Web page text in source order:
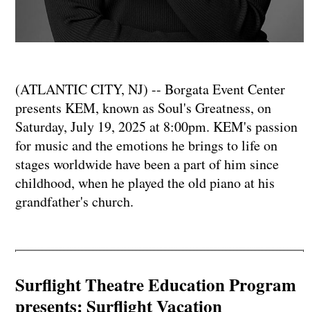
(ATLANTIC CITY, NJ) -- Borgata Event Center
presents KEM, known as Soul's Greatness, on
Saturday, July 19, 2025 at 8:00pm. KEM's passion
for music and the emotions he brings to life on
stages worldwide have been a part of him since
childhood, when he played the old piano at his
grandfather's church.
Surflight Theatre Education Program
presents: Surflight Vacation